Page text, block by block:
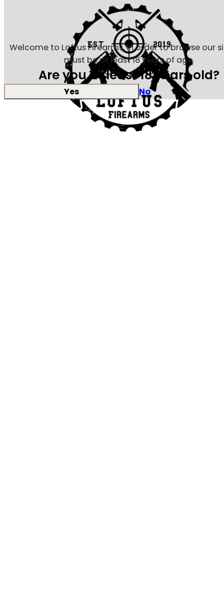
Welcome to Loftus Firearms, in order to browse our
must be at least 18 years of age.
Are you at least 18 years old?
Yes No